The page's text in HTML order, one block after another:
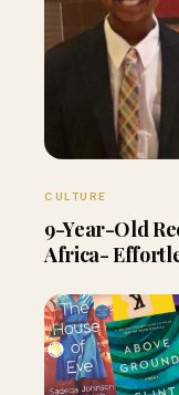
CULTURE
9-Year-Old
Africa-